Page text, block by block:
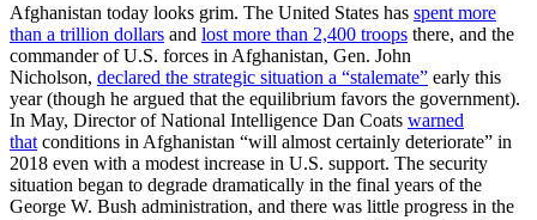
Afghanistan today looks grim. The United States has spent more
than a trillion dollars and lost more than 2,400 troops there, and the
commander of U.S. forces in Afghanistan, Gen. John
Nicholson, declared the strategic situation a “stalemate” early this
year (though he argued that the equilibrium favors the government).
In May, Director of National Intelligence Dan Coats warned
that conditions in Afghanistan “will almost certainly deteriorate” in
2018 even with a modest increase in U.S. support. The security
situation began to degrade dramatically in the final years of the
George W. Bush administration, and there was little progress in the